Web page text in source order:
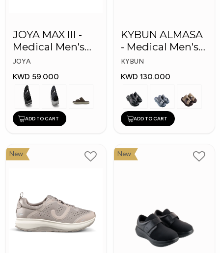
JOYA MAX III -
Medical Men's
Slippers
JOYA
KWD 59.000
ADD TO CART
KYBUN ALMASA
- Medical Men's
Arabic Slippers
KYBUN
KWD 130.000
ADD TO CART
New New